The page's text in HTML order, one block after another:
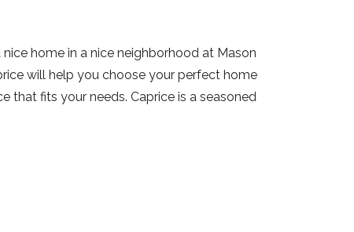
nice home in a nice neighborhood at Mason
will help you choose your perfect home
that fits your needs. Caprice is a seasoned